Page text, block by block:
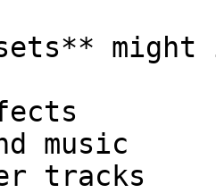
might
music
tracks